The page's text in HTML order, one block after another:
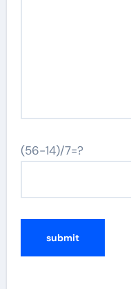
(56-14)/7=?